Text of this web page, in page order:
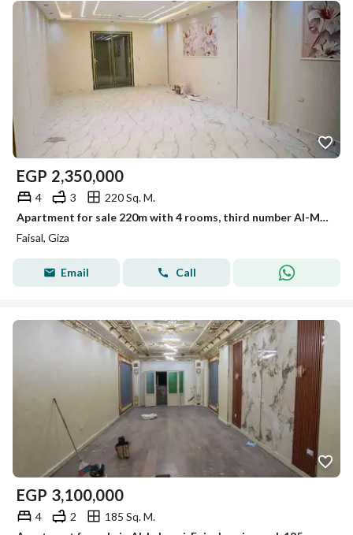
EGP 2,350,000
4 3
220 Sq. M.
Apartment for sale 220m with 4 rooms, third number Al-Marioutiya, Faisal main road
Faisal, Giza
Email Call
EGP 3,100,000
4 2
185 Sq. M.